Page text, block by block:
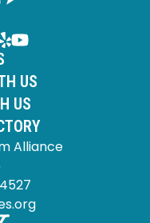
US
US
Alliance